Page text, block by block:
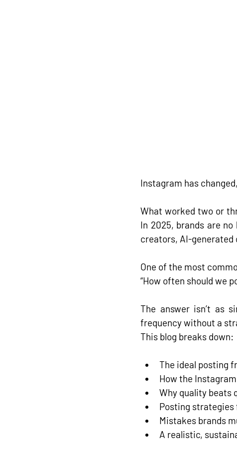
Instagram has
What worked two or
In 2025, brands are
creators, AI-
One of the most
“How often should we
The answer isn’t as
frequency without a
This blog breaks down:
The ideal posting
How the
Why quality beats
Posting
Mistakes brands
A realistic,